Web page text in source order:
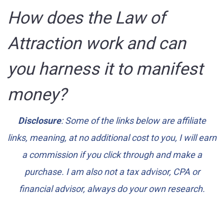
How does the Law of
Attraction work and can
you harness it to manifest
money?
Disclosure: Some of the links below are affiliate
links, meaning, at no additional cost to you, I will earn
a commission if you click through and make a
purchase. I am also not a tax advisor, CPA or
financial advisor, always do your own research.